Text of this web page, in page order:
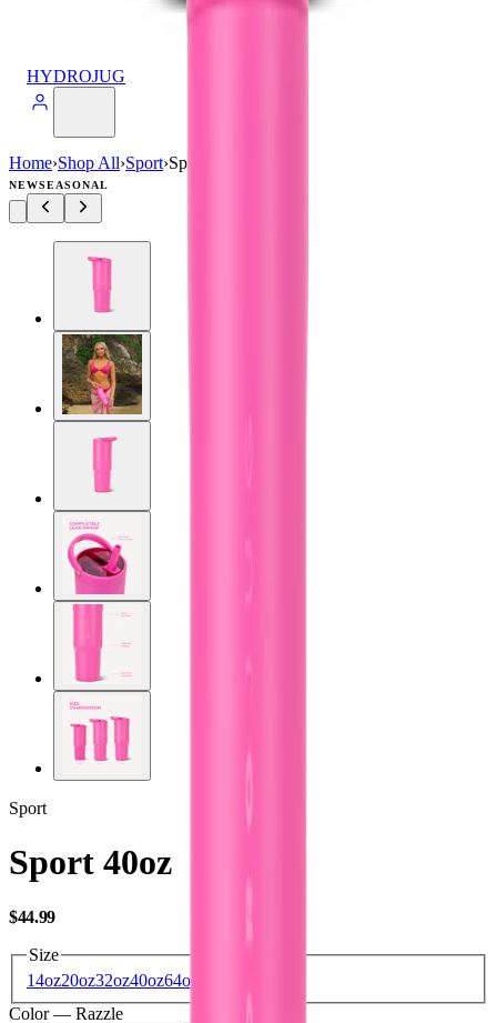
HYDROJUG
Home›Shop All›Sport›Sport (40oz)
NEWSEASONAL
Sport
Sport 40oz
$44.99USD
Size
14oz20oz32oz40oz64oz
Color — Razzle